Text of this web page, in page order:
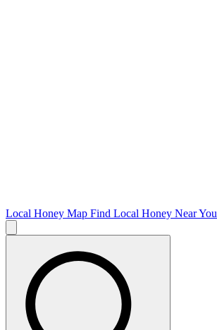
Local Honey Map Find Local Honey Near You